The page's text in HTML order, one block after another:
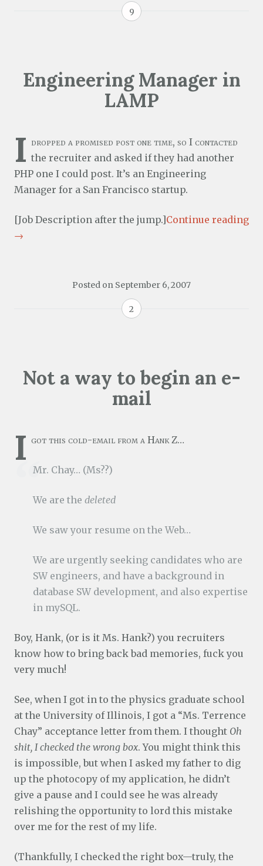
9
Engineering Manager in
LAMP
I dropped a promised post one time, so I contacted
the recruiter and asked if they had another
PHP one I could post. It’s an Engineering
Manager for a San Francisco startup.
[Job Description after the jump.]Continue reading
→
Posted on September 6, 2007
2
Not a way to begin an e-
mail
I got this cold-email from a Hank Z…
Mr. Chay… (Ms??)
We are the deleted
We saw your resume on the Web…
We are urgently seeking candidates who are
SW engineers, and have a background in
database SW development, and also expertise
in mySQL.
Boy, Hank, (or is it Ms. Hank?) you recruiters
know how to bring back bad memories, fuck you
very much!
See, when I got in to the physics graduate school
at the University of Illinois, I got a “Ms. Terrence
Chay” acceptance letter from them. I thought Oh
shit, I checked the wrong box. You might think this
is impossible, but when I asked my father to dig
up the photocopy of my application, he didn’t
give a pause and I could see he was already
relishing the opportunity to lord this mistake
over me for the rest of my life.
(Thankfully, I checked the right box—truly, the